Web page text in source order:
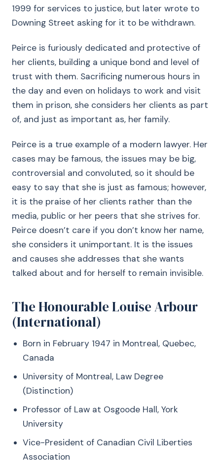
1999 for services to justice, but later wrote to
Downing Street asking for it to be withdrawn.
Peirce is furiously dedicated and protective of
her clients, building a unique bond and level of
trust with them. Sacrificing numerous hours in
the day and even on holidays to work and visit
them in prison, she considers her clients as part
of, and just as important as, her family.
Peirce is a true example of a modern lawyer. Her
cases may be famous, the issues may be big,
controversial and convoluted, so it should be
easy to say that she is just as famous; however,
it is the praise of her clients rather than the
media, public or her peers that she strives for.
Peirce doesn’t care if you don’t know her name,
she considers it unimportant. It is the issues
and causes she addresses that she wants
talked about and for herself to remain invisible.
The Honourable Louise Arbour
(International)
Born in February 1947 in Montreal, Quebec,
Canada
University of Montreal, Law Degree
(Distinction)
Professor of Law at Osgoode Hall, York
University
Vice-President of Canadian Civil Liberties
Association